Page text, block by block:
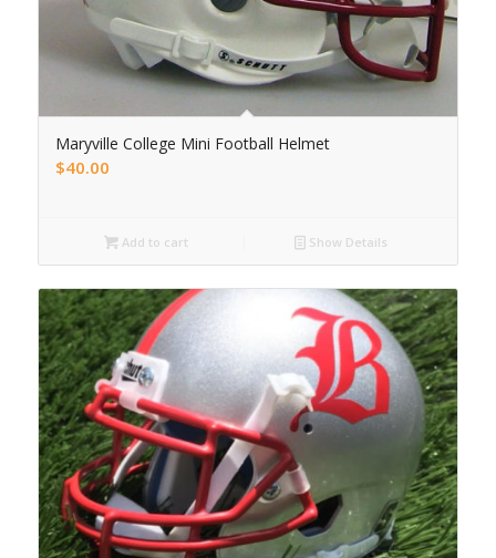
Maryville College Mini Football Helmet
$40.00
Add to cart Show Details